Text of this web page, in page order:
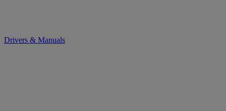
Drivers & Manuals